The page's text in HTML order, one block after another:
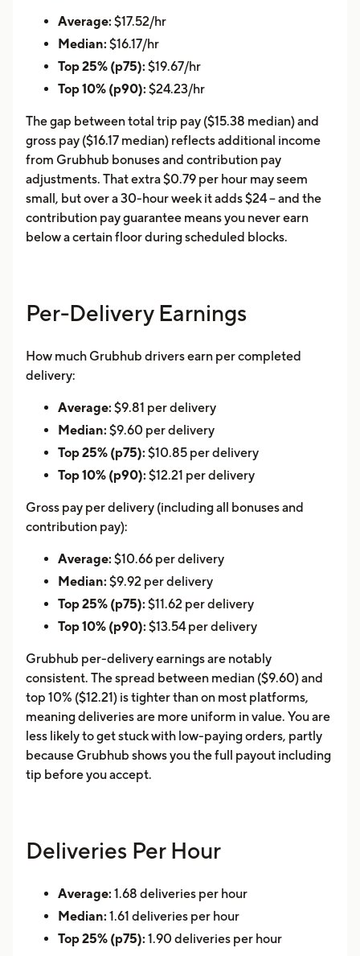
Average: $17.52/hr
Median: $16.17/hr
Top 25% (p75): $19.67/hr
Top 10% (p90): $24.23/hr
The gap between total trip pay ($15.38 median) and
gross pay ($16.17 median) reflects additional income
from Grubhub bonuses and contribution pay
adjustments. That extra $0.79 per hour may seem
small, but over a 30-hour week it adds $24 -- and the
contribution pay guarantee means you never earn
below a certain floor during scheduled blocks.
Per-Delivery Earnings
How much Grubhub drivers earn per completed
delivery:
Average: $9.81 per delivery
Median: $9.60 per delivery
Top 25% (p75): $10.85 per delivery
Top 10% (p90): $12.21 per delivery
Gross pay per delivery (including all bonuses and
contribution pay):
Average: $10.66 per delivery
Median: $9.92 per delivery
Top 25% (p75): $11.62 per delivery
Top 10% (p90): $13.54 per delivery
Grubhub per-delivery earnings are notably
consistent. The spread between median ($9.60) and
top 10% ($12.21) is tighter than on most platforms,
meaning deliveries are more uniform in value. You are
less likely to get stuck with low-paying orders, partly
because Grubhub shows you the full payout including
tip before you accept.
Deliveries Per Hour
Average: 1.68 deliveries per hour
Median: 1.61 deliveries per hour
Top 25% (p75): 1.90 deliveries per hour